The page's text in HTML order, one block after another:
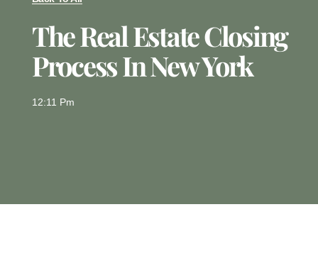
The Real Estate Closing
Process In New York
12:11 Pm